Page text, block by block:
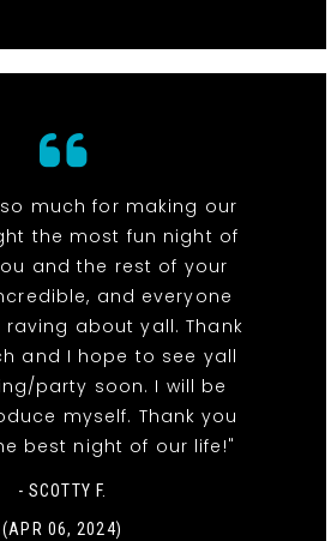
much for making our
the most fun night of
and the rest of your
and everyone
about yall. Thank
and I hope to see yall
party soon. I will be
myself. Thank you
best night of our life!"
- SCOTTY F.
(APR 06, 2024)